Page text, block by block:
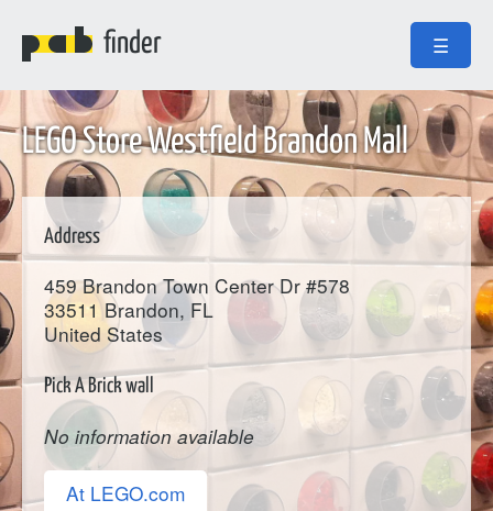
finder ☰
LEGO Store Westfield Brandon Mall
Address
459 Brandon Town Center Dr #578
33511 Brandon, FL
United States
Pick A Brick wall
No information available
At LEGO.com